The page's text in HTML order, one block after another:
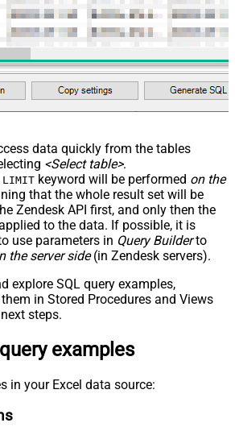
data quickly from the tables
<Select table>.
LIMIT keyword will be performed on the
that the whole result set will be
Zendesk API first, and only then the
to the data. If possible, it is
use parameters in Query Builderto
the server side(in Zendesk servers).
explore SQL query examples,
in Stored Procedures and Views
steps.
examples
in your Excel data source: